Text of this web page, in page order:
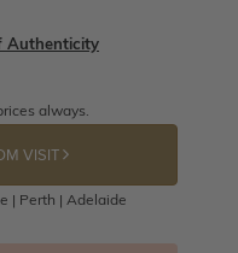
Authenticity
always.
VISIT
| Perth | Adelaide